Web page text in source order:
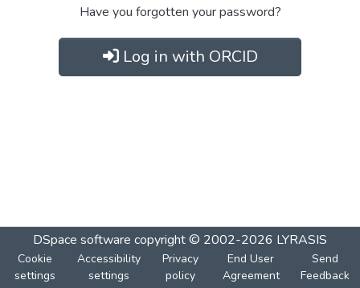
Have you forgotten your password?
Log in with ORCID
DSpace software copyright © 2002-2026 LYRASIS
Cookie
settings
Accessibility
settings
Privacy
policy
End User
Agreement
Send
Feedback